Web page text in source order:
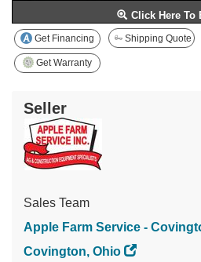
Click Here To
Get Financing Shipping Quote
Get Warranty
Seller
Sales Team
Apple Farm Service -
Covington, Ohio